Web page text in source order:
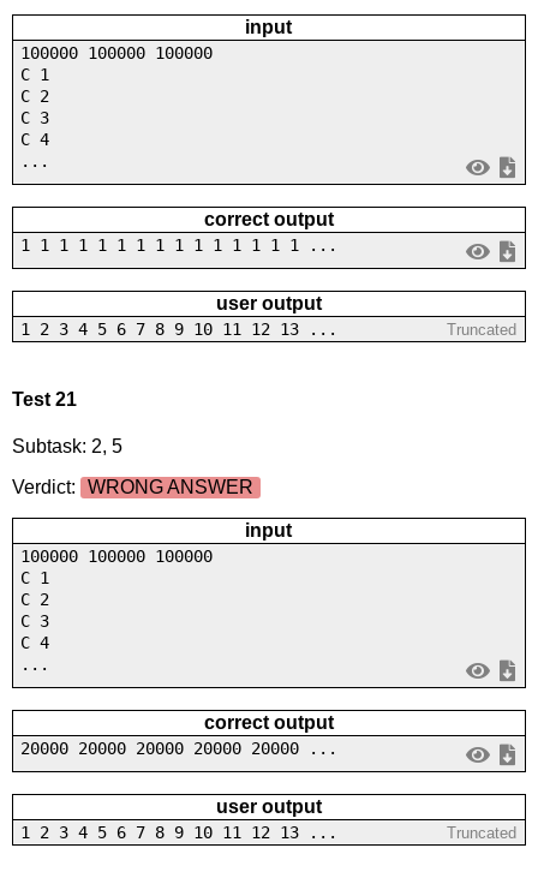
input
100000 100000 100000
C 1
C 2
C 3
C 4
...
correct output
1 1 1 1 1 1 1 1 1 1 1 1 1 1 1 ...
user output
1 2 3 4 5 6 7 8 9 10 11 12 13 ... Truncated
Test 21
Subtask: 2, 5
Verdict:
WRONG ANSWER
input
100000 100000 100000
C 1
C 2
C 3
C 4
...
correct output
20000 20000 20000 20000 20000 ...
user output
1 2 3 4 5 6 7 8 9 10 11 12 13 ... Truncated